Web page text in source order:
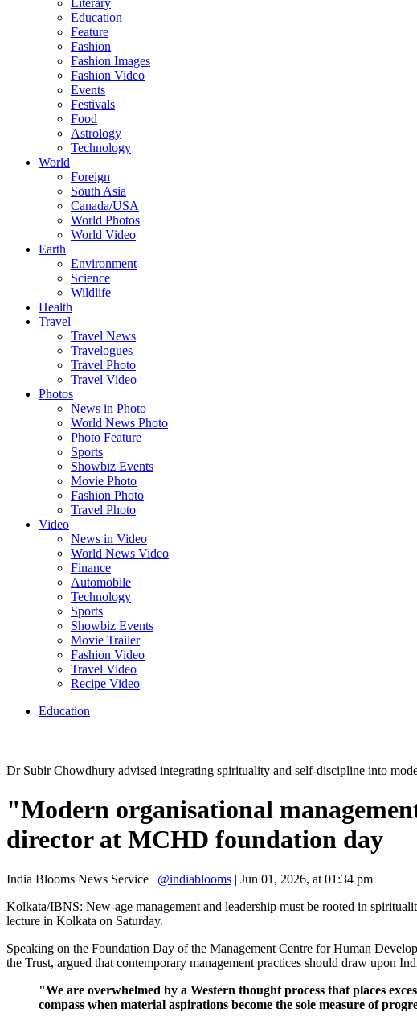
Literary
Education
Feature
Fashion
Fashion Images
Fashion Video
Events
Festivals
Food
Astrology
Technology
World
Foreign
South Asia
Canada/USA
World Photos
World Video
Earth
Environment
Science
Wildlife
Health
Travel
Travel News
Travelogues
Travel Photo
Travel Video
Photos
News in Photo
World News Photo
Photo Feature
Sports
Showbiz Events
Movie Photo
Fashion Photo
Travel Photo
Video
News in Video
World News Video
Finance
Automobile
Technology
Sports
Showbiz Events
Movie Trailer
Fashion Video
Travel Video
Recipe Video
Education
Dr Subir Chowdhury advised integrating spirituality and self-discipline into
"Modern organisational
director at MCHD foundation day
India Blooms News Service | @indiablooms | Jun 01, 2026, at 01:34 pm
Kolkata/IBNS: New-age management and leadership must be rooted in
lecture in Kolkata on Saturday.
Speaking on the Foundation Day of the Management Centre for Human
the Trust, argued that contemporary management practices should draw upon
"We are overwhelmed by a Western thought process that places
compass when material aspirations become the sole measure of